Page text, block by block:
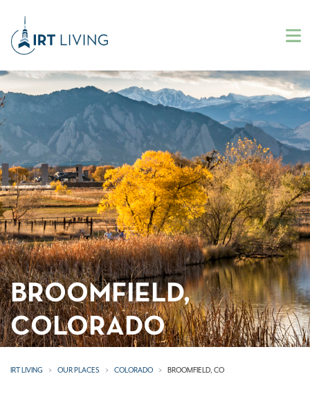
BROOMFIELD,
COLORADO
IRT LIVING OUR PLACES COLORADO BROOMFIELD, CO